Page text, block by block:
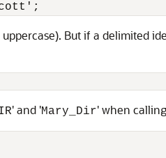
uppercase). But if a delimited
' and 'Mary_Dir' when calling